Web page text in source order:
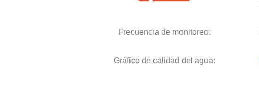
Frecuencia de monitoreo:
Gráfico de calidad del agua: